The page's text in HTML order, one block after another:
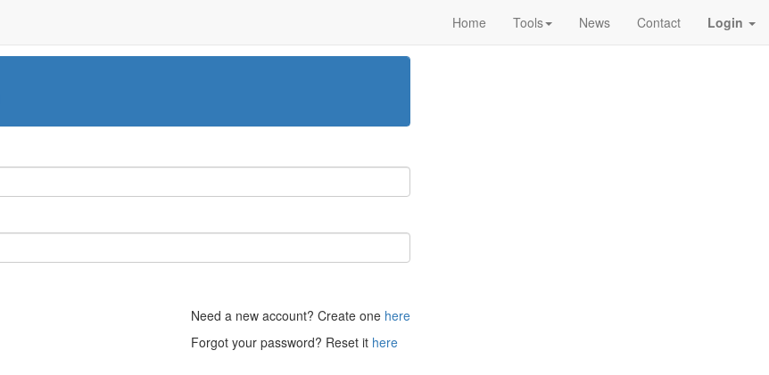
Home Tools News Contact Login
Need a new account? Create one here
Forgot your password? Reset it here